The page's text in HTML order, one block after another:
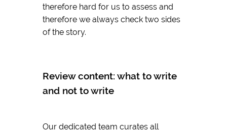
therefore hard for us to assess and
therefore we always check two sides
of the story.
Review content: what to write
and not to write
Our dedicated team curates all